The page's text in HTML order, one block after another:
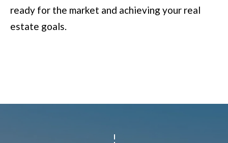
ready for the market and achieving your real
estate goals.